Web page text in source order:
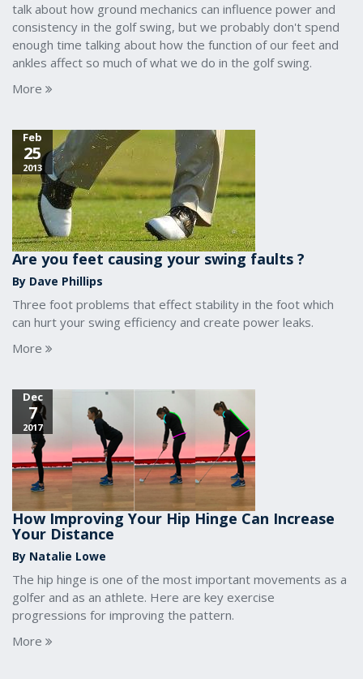
talk about how ground mechanics can influence power and
consistency in the golf swing, but we probably don't spend
enough time talking about how the function of our feet and
ankles affect so much of what we do in the golf swing.
More
Feb
25
2013
Are you feet causing your swing faults ?
By Dave Phillips
Three foot problems that effect stability in the foot which
can hurt your swing efficiency and create power leaks.
More
Dec
7
2017
How Improving Your Hip Hinge Can Increase
Your Distance
By Natalie Lowe
The hip hinge is one of the most important movements as a
golfer and as an athlete. Here are key exercise
progressions for improving the pattern.
More